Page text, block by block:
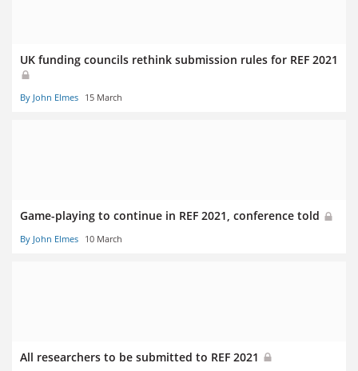
UK funding councils rethink submission rules for REF 2021
By John Elmes 15 March
Game-playing to continue in REF 2021, conference told
By John Elmes 10 March
All researchers to be submitted to REF 2021